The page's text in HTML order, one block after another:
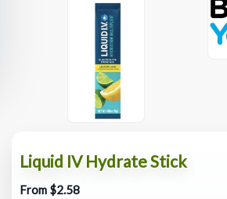
Liquid IV Hydrate Stick
From $2.58